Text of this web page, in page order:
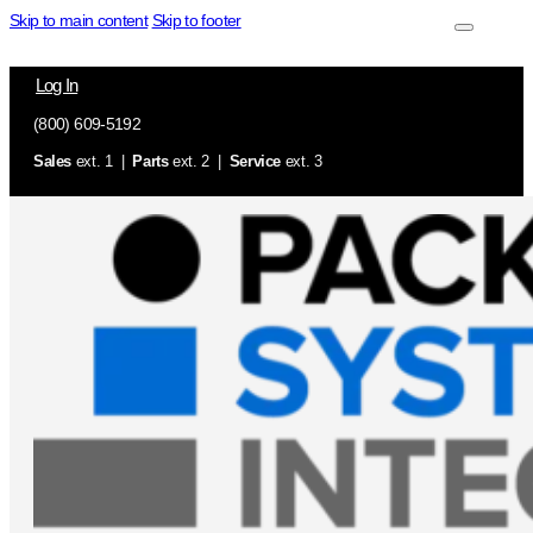
Skip to main content Skip to footer
Log In
(800) 609-5192
Sales ext. 1 | Partsext. 2 | Service ext. 3